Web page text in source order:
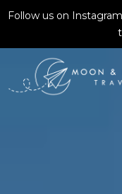
Skip
content
Follow us on Instagram